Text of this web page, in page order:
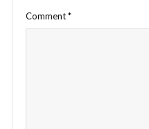
Comment*